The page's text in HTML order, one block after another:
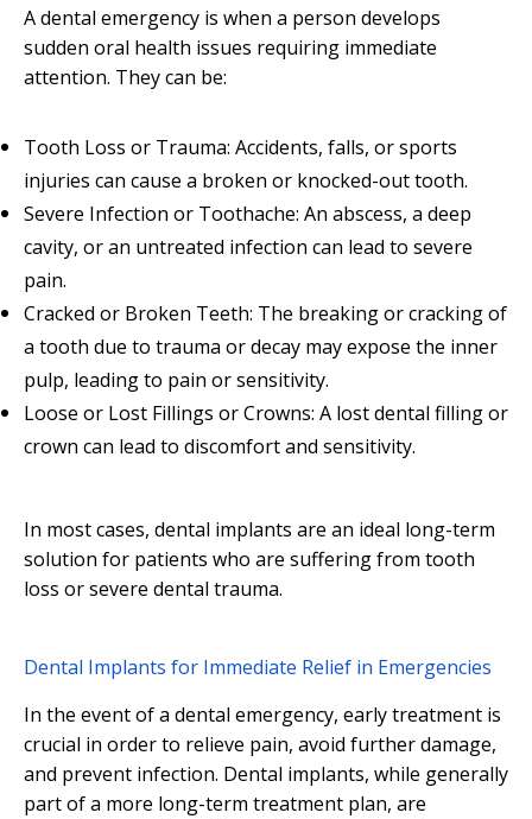
A dental emergency is when a person develops
sudden oral health issues requiring immediate
attention. They can be:
Tooth Loss or Trauma: Accidents, falls, or sports
injuries can cause a broken or knocked-out tooth.
Severe Infection or Toothache: An abscess, a deep
cavity, or an untreated infection can lead to severe
pain.
Cracked or Broken Teeth: The breaking or cracking of
a tooth due to trauma or decay may expose the inner
pulp, leading to pain or sensitivity.
Loose or Lost Fillings or Crowns: A lost dental filling or
crown can lead to discomfort and sensitivity.
In most cases, dental implants are an ideal long-term
solution for patients who are suffering from tooth
loss or severe dental trauma.
Dental Implants for Immediate Relief in Emergencies
In the event of a dental emergency, early treatment is
crucial in order to relieve pain, avoid further damage,
and prevent infection. Dental implants, while generally
part of a more long-term treatment plan, are